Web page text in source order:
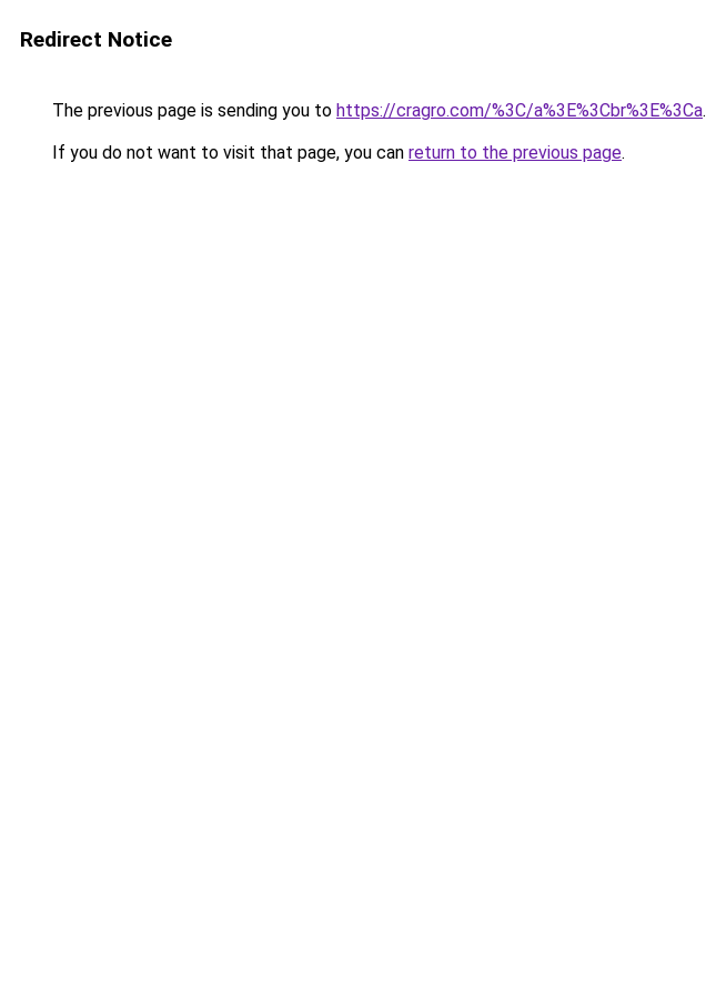
Redirect Notice
The previous page is sending you to https://cragro.com/%3C/a%3E%3Cbr%3E%3Ca.
If you do not want to visit that page, you can return to the previous page.